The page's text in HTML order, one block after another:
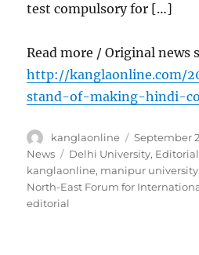
test compulsory for […]
Read more / Original news
http://kanglaonline.com/
stand-of-making-hindi-
Author
kanglaonline
Posted
on
September
News
Tags
Delhi University, Editorial
kanglaonline, manipur university
North-East Forum for
editorial